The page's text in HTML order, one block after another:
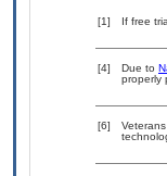
[1] If free
[4] Due to
properly
[6]